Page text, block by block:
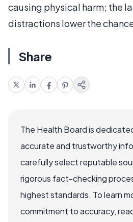
causing physical harm; the
distractions lower the
Share
The Health Board is
accurate and trustworthy
carefully select reputable
rigorous fact-checking
highest standards. To learn
commitment to accuracy,